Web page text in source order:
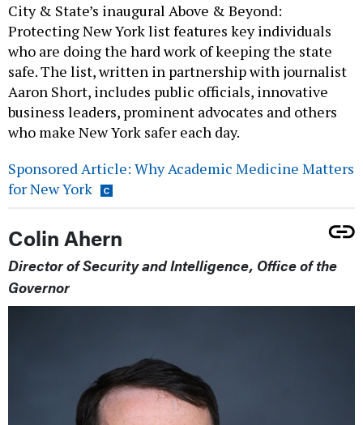
City & State’s inaugural Above & Beyond:
Protecting New York list features key individuals
who are doing the hard work of keeping the state
safe. The list, written in partnership with journalist
Aaron Short, includes public officials, innovative
business leaders, prominent advocates and others
who make New York safer each day.
Sponsored Article: Why Academic Medicine Matters
for New York
Colin Ahern
Director of Security and Intelligence, Office of the
Governor